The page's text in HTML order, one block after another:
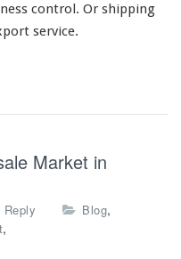
control. Or shipping
service.
Market in
Reply Blog,
,